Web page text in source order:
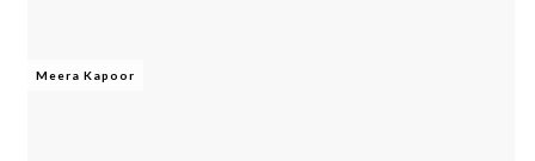
Meera Kapoor